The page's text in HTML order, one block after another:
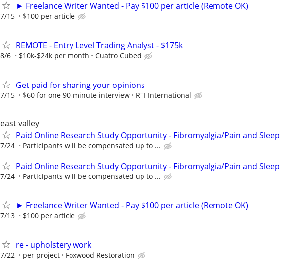
► Freelance Writer Wanted - Pay $100 per article (Remote OK)
7/15 $100 per article
REMOTE - Entry Level Trading Analyst - $175k
8/6 $10k-$24k per month Cuatro Cubed
Get paid for sharing your opinions
7/15 $60 for one 90-minute interview RTI International
east valley
Paid Online Research Study Opportunity - Fibromyalgia/Pain and Sleep
7/24 Participants will be compensated up to ...
Paid Online Research Study Opportunity - Fibromyalgia/Pain and Sleep
7/24 Participants will be compensated up to ...
► Freelance Writer Wanted - Pay $100 per article (Remote OK)
7/13 $100 per article
re - upholstery work
7/22 per project Foxwood Restoration